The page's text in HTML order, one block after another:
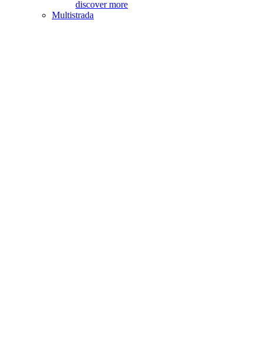
discover more
Multistrada